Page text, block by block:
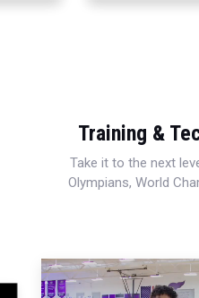
Training &
Take it to the next
Olympians, World